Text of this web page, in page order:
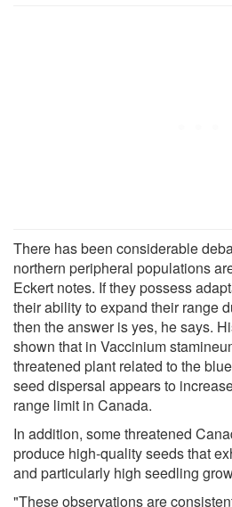
There has been considerable
northern peripheral populations
Eckert notes. If they possess
their ability to expand their range
then the answer is yes, he says.
shown that in Vaccinium
threatened plant related to the
seed dispersal appears to
range limit in Canada.
In addition, some threatened
produce high-quality seeds that
and particularly high seedling
"These observations are